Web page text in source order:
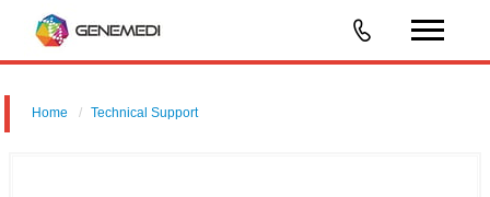
Home Technical Support